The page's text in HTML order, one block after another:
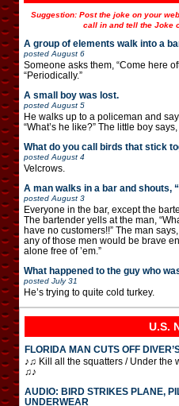
Suggestion: Post the joke on your
call in and tell the Joke
A group of elements walk into a
posted August 6
Someone asks them, “Come here
“Periodically.”
A small boy was lost.
posted August 5
He walks up to a policeman and
“What’s he like?” The little boy
What do you call birds that stick
posted August 4
Velcrows.
A man walks in a bar and shouts,
posted August 3
Everyone in the bar, except the
The bartender yells at the man,
have no customers!!” The man
any of those men would be brave
alone free of ’em.”
What happened to the guy who
posted July 31
He’s trying to quite cold turkey.
U.S.
FLORIDA MAN CUTS OFF
♪♫ Kill all the squatters / Under
♫♪
AUDIO: BIRD STRIKES PLANE,
UNDERWEAR